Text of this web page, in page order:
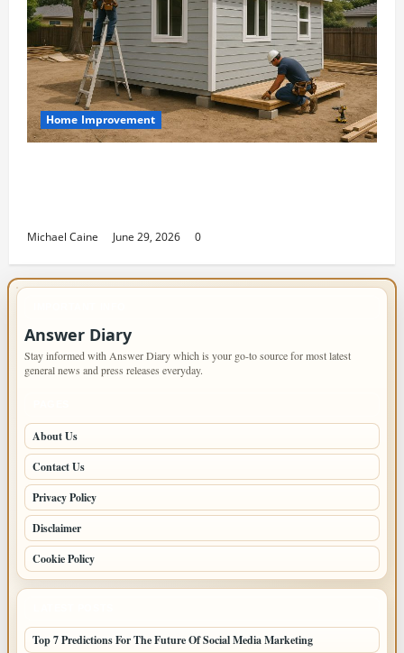
Home Improvement
Michael Caine June 29, 2026 0
Answer Diary
Stay informed with Answer Diary which is your go-to source for most latest
general news and press releases everyday.
About Us
Contact Us
Privacy Policy
Disclaimer
Cookie Policy
Top 7 Predictions For The Future Of Social Media Marketing